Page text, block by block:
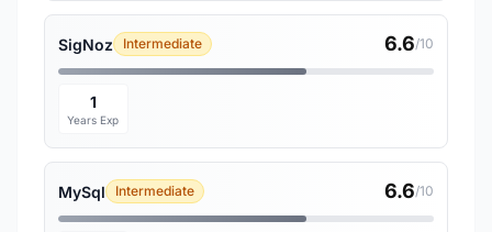
SigNoz Intermediate 6.6/10
1
Years Exp
MySql Intermediate 6.6/10